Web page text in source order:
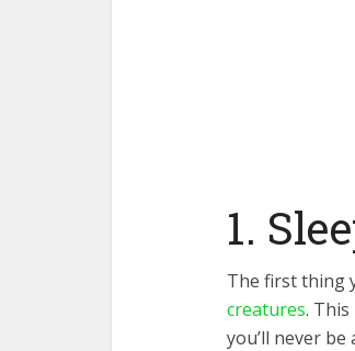
1.
The first thing
creatures.
you’ll never